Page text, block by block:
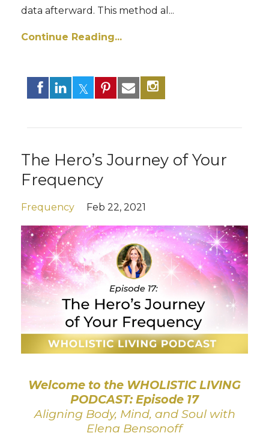
data afterward. This method al ...
Continue Reading...
The Hero’s Journey of Your
Frequency
Frequency Feb 22, 2021
Welcome to the WHOLISTIC LIVING
PODCAST: Episode 17
Aligning Body, Mind, and Soul with
Elena Bensonoff